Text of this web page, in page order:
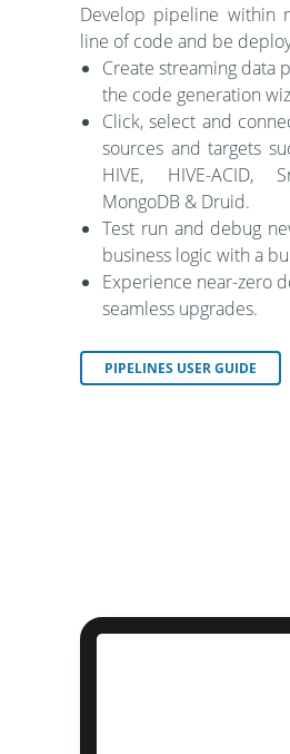
Develop pipeline within
line of code and be
Create streaming data
the code generation
Click, select and
sources and targets
HIVE, HIVE-ACID,
MongoDB & Druid.
Test run and debug
business logic with a
Experience near-zero
seamless upgrades.
PIPELINES USER GUIDE